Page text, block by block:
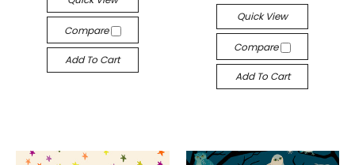
Compare
Add To Cart
Quick View
Compare
Add To Cart